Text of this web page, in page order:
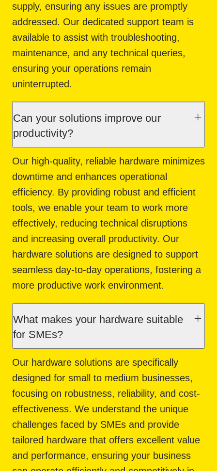
supply, ensuring any issues are promptly
addressed. Our dedicated support team is
available to assist with troubleshooting,
maintenance, and any technical queries,
ensuring your operations remain
uninterrupted.
Can your solutions improve our
productivity?
Our high-quality, reliable hardware minimizes
downtime and enhances operational
efficiency. By providing robust and efficient
tools, we enable your team to work more
effectively, reducing technical disruptions
and increasing overall productivity. Our
hardware solutions are designed to support
seamless day-to-day operations, fostering a
more productive work environment.
What makes your hardware suitable
for SMEs?
Our hardware solutions are specifically
designed for small to medium businesses,
focusing on robustness, reliability, and cost-
effectiveness. We understand the unique
challenges faced by SMEs and provide
tailored hardware that offers excellent value
and performance, ensuring your business